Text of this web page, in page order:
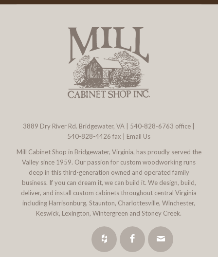
3889 Dry River Rd. Bridgewater, VA 540-828-6763 office |
540-828-4426 fax | Email Us
Mill Cabinet Shop in Bridgewater, Virginia, has proudly served the
Valley since 1959. Our passion for custom woodworking runs
deep in this third-generation owned and operated family
business. If you can dream it, we can build it. We design, build,
deliver, and install custom cabinets throughout central Virginia
including Harrisonburg, Staunton, Charlottesville, Winchester,
Keswick, Lexington, Wintergreen and Stoney Creek.